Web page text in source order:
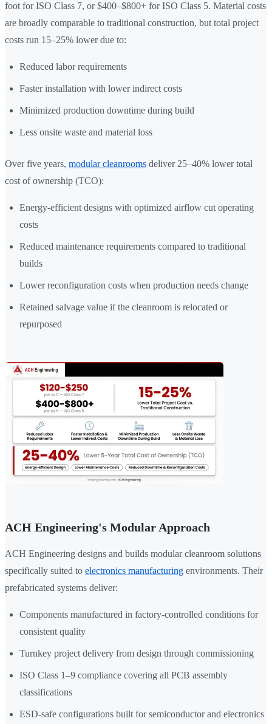
foot for ISO Class 7, or $400–$800+ for ISO Class 5. Material costs
are broadly comparable to traditional construction, but total project
costs run 15–25% lower due to:
Reduced labor requirements
Faster installation with lower indirect costs
Minimized production downtime during build
Less onsite waste and material loss
Over five years, modular cleanrooms deliver 25–40% lower total
cost of ownership (TCO):
Energy-efficient designs with optimized airflow cut operating
costs
Reduced maintenance requirements compared to traditional
builds
Lower reconfiguration costs when production needs change
Retained salvage value if the cleanroom is relocated or
repurposed
ACH Engineering's Modular Approach
ACH Engineering designs and builds modular cleanroom solutions
specifically suited to electronics manufacturing environments. Their
prefabricated systems deliver:
Components manufactured in factory-controlled conditions for
consistent quality
Turnkey project delivery from design through commissioning
ISO Class 1–9 compliance covering all PCB assembly
classifications
ESD-safe configurations built for semiconductor and electronics